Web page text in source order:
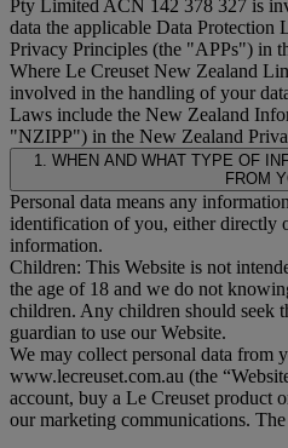
Pty Limited ACN 142 378 327 is
data the applicable Data Protection
Privacy Principles (the "APPs") in
Where Le Creuset New Zealand
involved in the handling of your
Laws include the New Zealand
"NZIPP") in the New Zealand
1. WHEN AND WHAT TYPE OF
FROM
Personal data means any
identification of you, either directly
information.
Children: This Website is not
the age of 18 and we do not
children. Any children should seek
guardian to use our Website.
We may collect personal data from
www.lecreuset.com.au (the “
account, buy a Le Creuset product
our marketing communications.